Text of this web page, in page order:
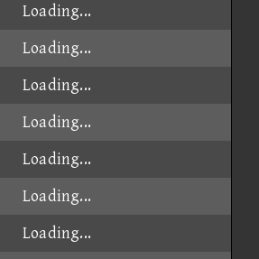
Loading...
Loading...
Loading...
Loading...
Loading...
Loading...
Loading...